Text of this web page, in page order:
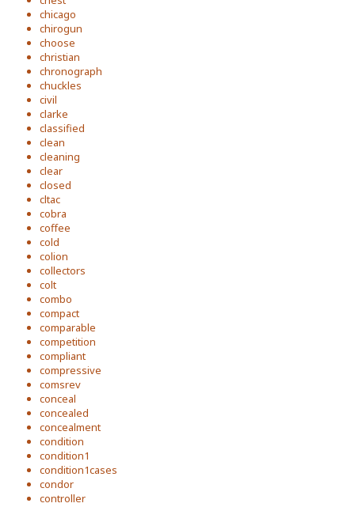
chicago
chirogun
choose
christian
chronograph
chuckles
civil
clarke
classified
clean
cleaning
clear
closed
cltac
cobra
coffee
cold
colion
collectors
colt
combo
compact
comparable
competition
compliant
compressive
comsrev
conceal
concealed
concealment
condition
condition1
condition1cases
condor
controller